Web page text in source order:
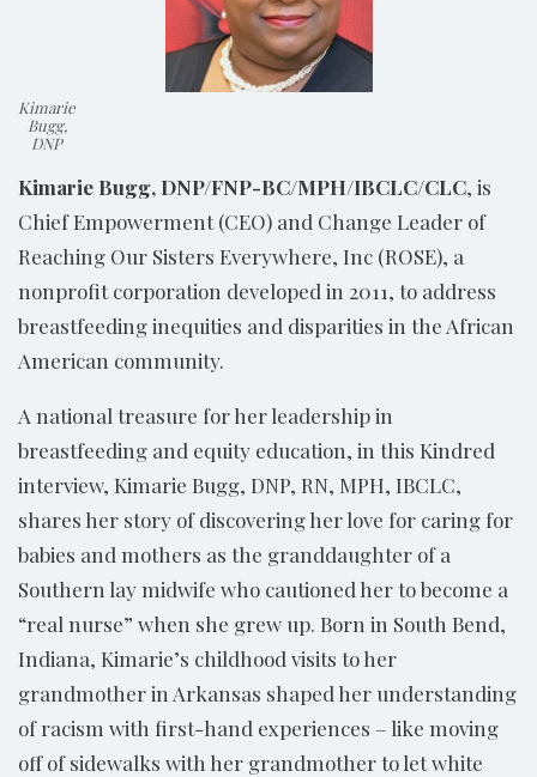
Kimarie
Bugg,
DNP
Kimarie Bugg, DNP/FNP-BC/MPH/IBCLC/CLC, is
Chief Empowerment (CEO) and Change Leader of
Reaching Our Sisters Everywhere, Inc (ROSE), a
nonprofit corporation developed in 2011, to address
breastfeeding inequities and disparities in the African
American community.
A national treasure for her leadership in
breastfeeding and equity education, in this Kindred
interview, Kimarie Bugg, DNP, RN, MPH, IBCLC,
shares her story of discovering her love for caring for
babies and mothers as the granddaughter of a
Southern lay midwife who cautioned her to become a
“real nurse” when she grew up. Born in South Bend,
Indiana, Kimarie’s childhood visits to her
grandmother in Arkansas shaped her understanding
of racism with first-hand experiences – like moving
off of sidewalks with her grandmother to let white